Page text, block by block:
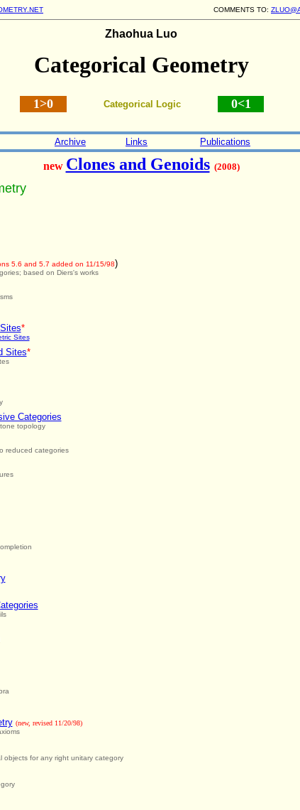
COMMENTS TO:
Zhaohua Luo
Categorical Geometry
1>0 Categorical Logic 0<1
Archive Links Publications
new Clones and Genoids (2008)
5.6 and 5.7 added on 11/15/98)
based on Diers's works
*
Sites
Sites*
Categories
topology
reduced categories
(new, revised 11/20/98)
objects for any right unitary category